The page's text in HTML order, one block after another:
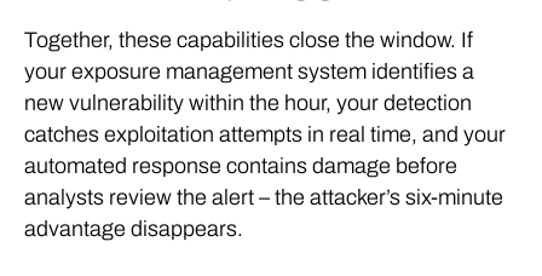
Together, these capabilities close the window. If
your exposure management system identifies a
new vulnerability within the hour, your detection
catches exploitation attempts in real time, and your
automated response contains damage before
analysts review the alert – the attacker’s six-minute
advantage disappears.